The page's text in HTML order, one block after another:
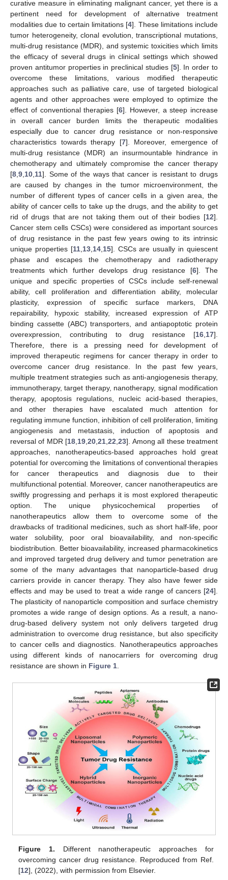
curative measure in eliminating malignant cancer, yet there is a
pertinent need for development of alternative treatment
modalities due to certain limitations [4]. These limitations include
tumor heterogeneity, clonal evolution, transcriptional mutations,
multi-drug resistance (MDR), and systemic toxicities which limits
the efficacy of several drugs in clinical settings which showed
proven antitumor properties in preclinical studies [5]. In order to
overcome these limitations, various modified therapeutic
approaches such as palliative care, use of targeted biological
agents and other approaches were employed to optimize the
effect of conventional therapies [6]. However, a steep increase
in overall cancer burden limits the therapeutic modalities
especially due to cancer drug resistance or non-responsive
characteristics towards therapy [7]. Moreover, emergence of
multi-drug resistance (MDR) an insurmountable hindrance in
chemotherapy and ultimately compromise the cancer therapy
[8 9 10 11]. Some of the ways that cancer is resistant to drugs
are caused by changes in the tumor microenvironment, the
number of different types of cancer cells in a given area, the
ability of cancer cells to take up the drugs, and the ability to get
rid of drugs that are not taking them out of their bodies [12].
Cancer stem cells CSCs) were considered as important sources
of drug resistance in the past few years owing to its intrinsic
unique properties [11, 13, 14, 15]. CSCs are usually in quiescent
phase and escapes the chemotherapy and radiotherapy
treatments which further develops drug resistance [6]. The
unique and specific properties of CSCs include self-renewal
ability, cell proliferation and differentiation ability, molecular
plasticity, expression of specific surface markers, DNA
repairability, hypoxic stability, increased expression of ATP
binding cassette (ABC) transporters, and antiapoptotic protein
overexpression, contributing to drug resistance [16 17].
Therefore, there is a pressing need for development of
improved therapeutic regimens for cancer therapy in order to
overcome cancer drug resistance. In the past few years,
multiple treatment strategies such as anti-angiogenesis therapy,
immunotherapy, target therapy, nanotherapy, signal modification
therapy, apoptosis regulations, nucleic acid-based therapies,
and other therapies have escalated much attention for
regulating immune function, inhibition of cell proliferation, limiting
angiogenesis and metastasis, induction of apoptosis and
reversal of MDR [18 19 ,20 ,21 ,22 ,23]. Among all these treatment
approaches, nanotherapeutics-based approaches hold great
potential for overcoming the limitations of conventional therapies
for cancer therapeutics and diagnosis due to their
multifunctional potential. Moreover, cancer nanotherapeutics are
swiftly progressing and perhaps it is most explored therapeutic
option. The unique physicochemical properties of
nanotherapeutics allow them to overcome some of the
drawbacks of traditional medicines, such as short half-life, poor
water solubility, poor oral bioavailability, and non-specific
biodistribution. Better bioavailability, increased pharmacokinetics
and improved targeted drug delivery and tumor penetration are
some of the many advantages that nanoparticle-based drug
carriers provide in cancer therapy. They also have fewer side
effects and may be used to treat a wide range of cancers [24].
The plasticity of nanoparticle composition and surface chemistry
promotes a wide range of design options. As a result, a nano-
drug-based delivery system not only delivers targeted drug
administration to overcome drug resistance, but also specificity
to cancer cells and diagnostics. Nanotherapeutics approaches
using different kinds of nanocarriers for overcoming drug
resistance are shown in Figure 1
Figure 1. Different nanotherapeutic approaches for
overcoming cancer drug resistance. Reproduced from Ref.
[12], (2022), with permission from Elsevier.